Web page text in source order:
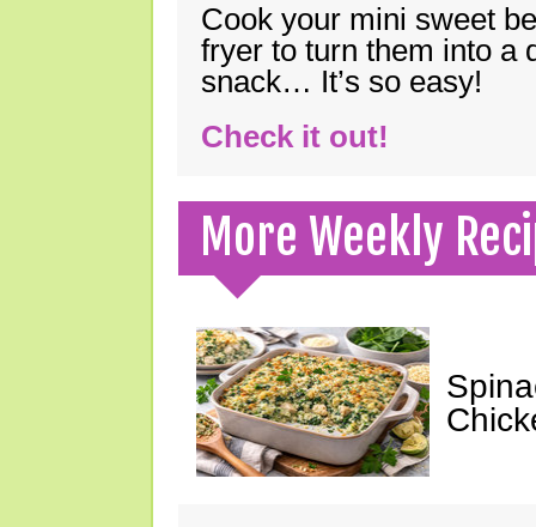
Cook your mini sweet
fryer to turn them into a
snack… It’s so easy!
Check it out!
More Weekly